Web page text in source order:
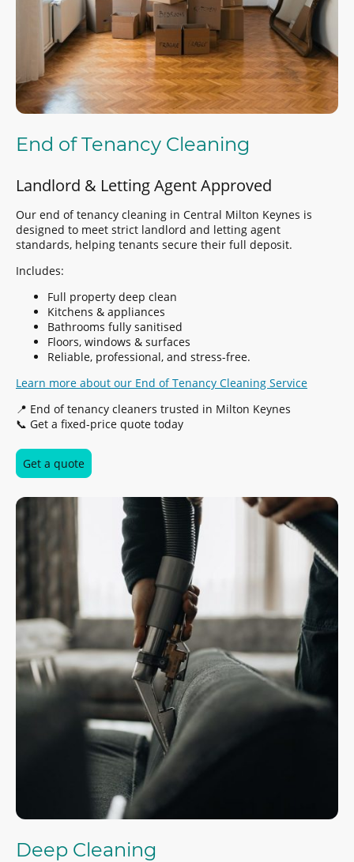
End of Tenancy Cleaning
Landlord & Letting Agent Approved
Our end of tenancy cleaning in Central Milton Keynes is
designed to meet strict landlord and letting agent
standards, helping tenants secure their full deposit.
Includes:
Full property deep clean
Kitchens & appliances
Bathrooms fully sanitised
Floors, windows & surfaces
Reliable, professional, and stress-free.
Learn more about our End of Tenancy Cleaning Service
📍 End of tenancy cleaners trusted in Milton Keynes
📞 Get a fixed-price quote today
Get a quote
Deep Cleaning